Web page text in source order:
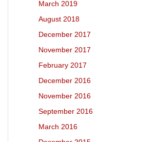
March 2019
August 2018
December 2017
November 2017
February 2017
December 2016
November 2016
September 2016
March 2016